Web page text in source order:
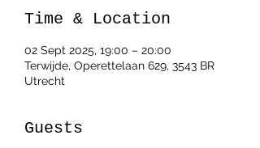
Time & Location
02 Sept 2025, 19:00 – 20:00
Terwijde, Operettelaan 629, 3543 BR
Utrecht
Guests